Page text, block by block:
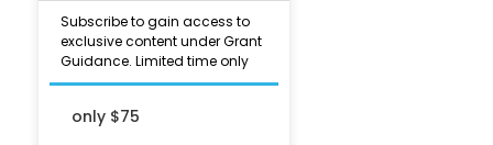
Subscribe to gain access to
exclusive content under Grant
Guidance. Limited time only
only $75